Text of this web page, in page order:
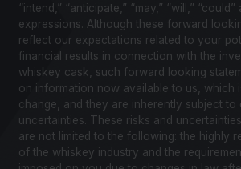
“intend,” “anticipate,” “may,” “will,”
expressions. Although these forward
reflect our expectations related to your
financial results in connection with the
whiskey cask, such forward looking
on information now available to us, which
change, and they are inherently subject to
uncertainties. These risks and
are not limited to the following: the highly
of the whiskey industry and the